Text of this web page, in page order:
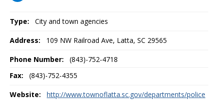
Type: City and town agencies
Address: 109 NW Railroad Ave, Latta, SC 29565
Phone Number:
(843)-752-4718
Fax:
(843)-752-4355
Website:
http://www.townoflatta.sc.gov/departments/police